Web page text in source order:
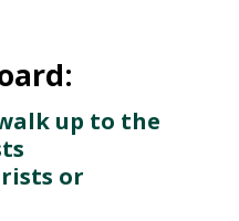
up to the
or